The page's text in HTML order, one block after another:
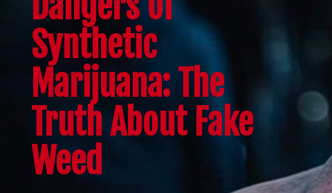
Synthetic
Marijuana: The
Truth About Fake
Weed